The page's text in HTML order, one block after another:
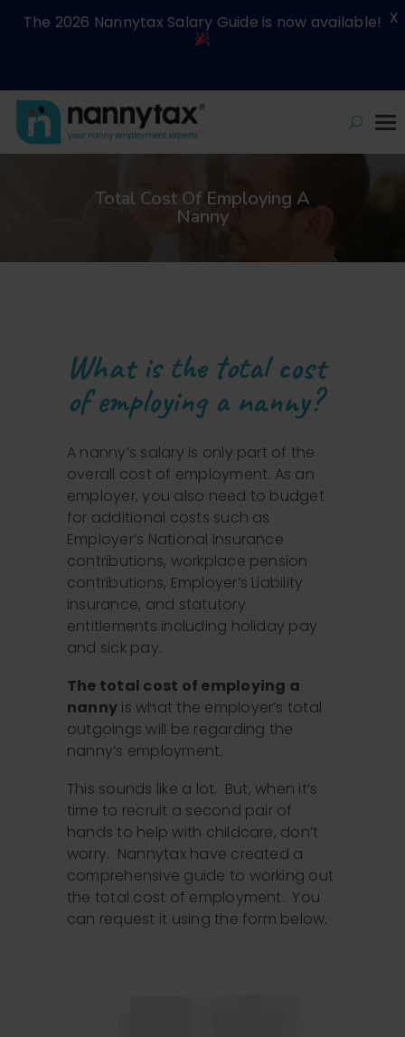
Total Cost Of Employing A
Nanny
What is the total cost
of employing a nanny?
A nanny’s salary is only part of the
overall cost of employment. As an
employer, you also need to budget
for additional costs such as
Employer’s National Insurance
contributions, workplace pension
contributions, Employer’s Liability
insurance, and statutory
entitlements including holiday pay
and sick pay.
The total cost of employing a
nanny is what the employer’s total
outgoings will be regarding the
nanny’s employment.
This sounds like a lot. But, when it’s
time to recruit a second pair of
hands to help with childcare, don’t
worry. Nannytax have created a
comprehensive guide to working out
the total cost of employment. You
can request it using the form below.
The 2026 Nannytax Salary Guide is now available! X